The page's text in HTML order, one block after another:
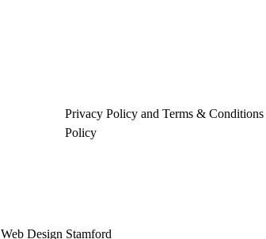
Privacy Policy and Terms & Conditions
Policy
Web Design Stamford